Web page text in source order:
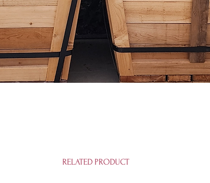
RELATED PRODUCT